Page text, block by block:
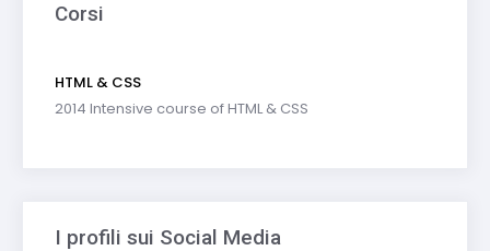
Corsi
HTML & CSS
2014 Intensive course of HTML & CSS
I profili sui Social Media